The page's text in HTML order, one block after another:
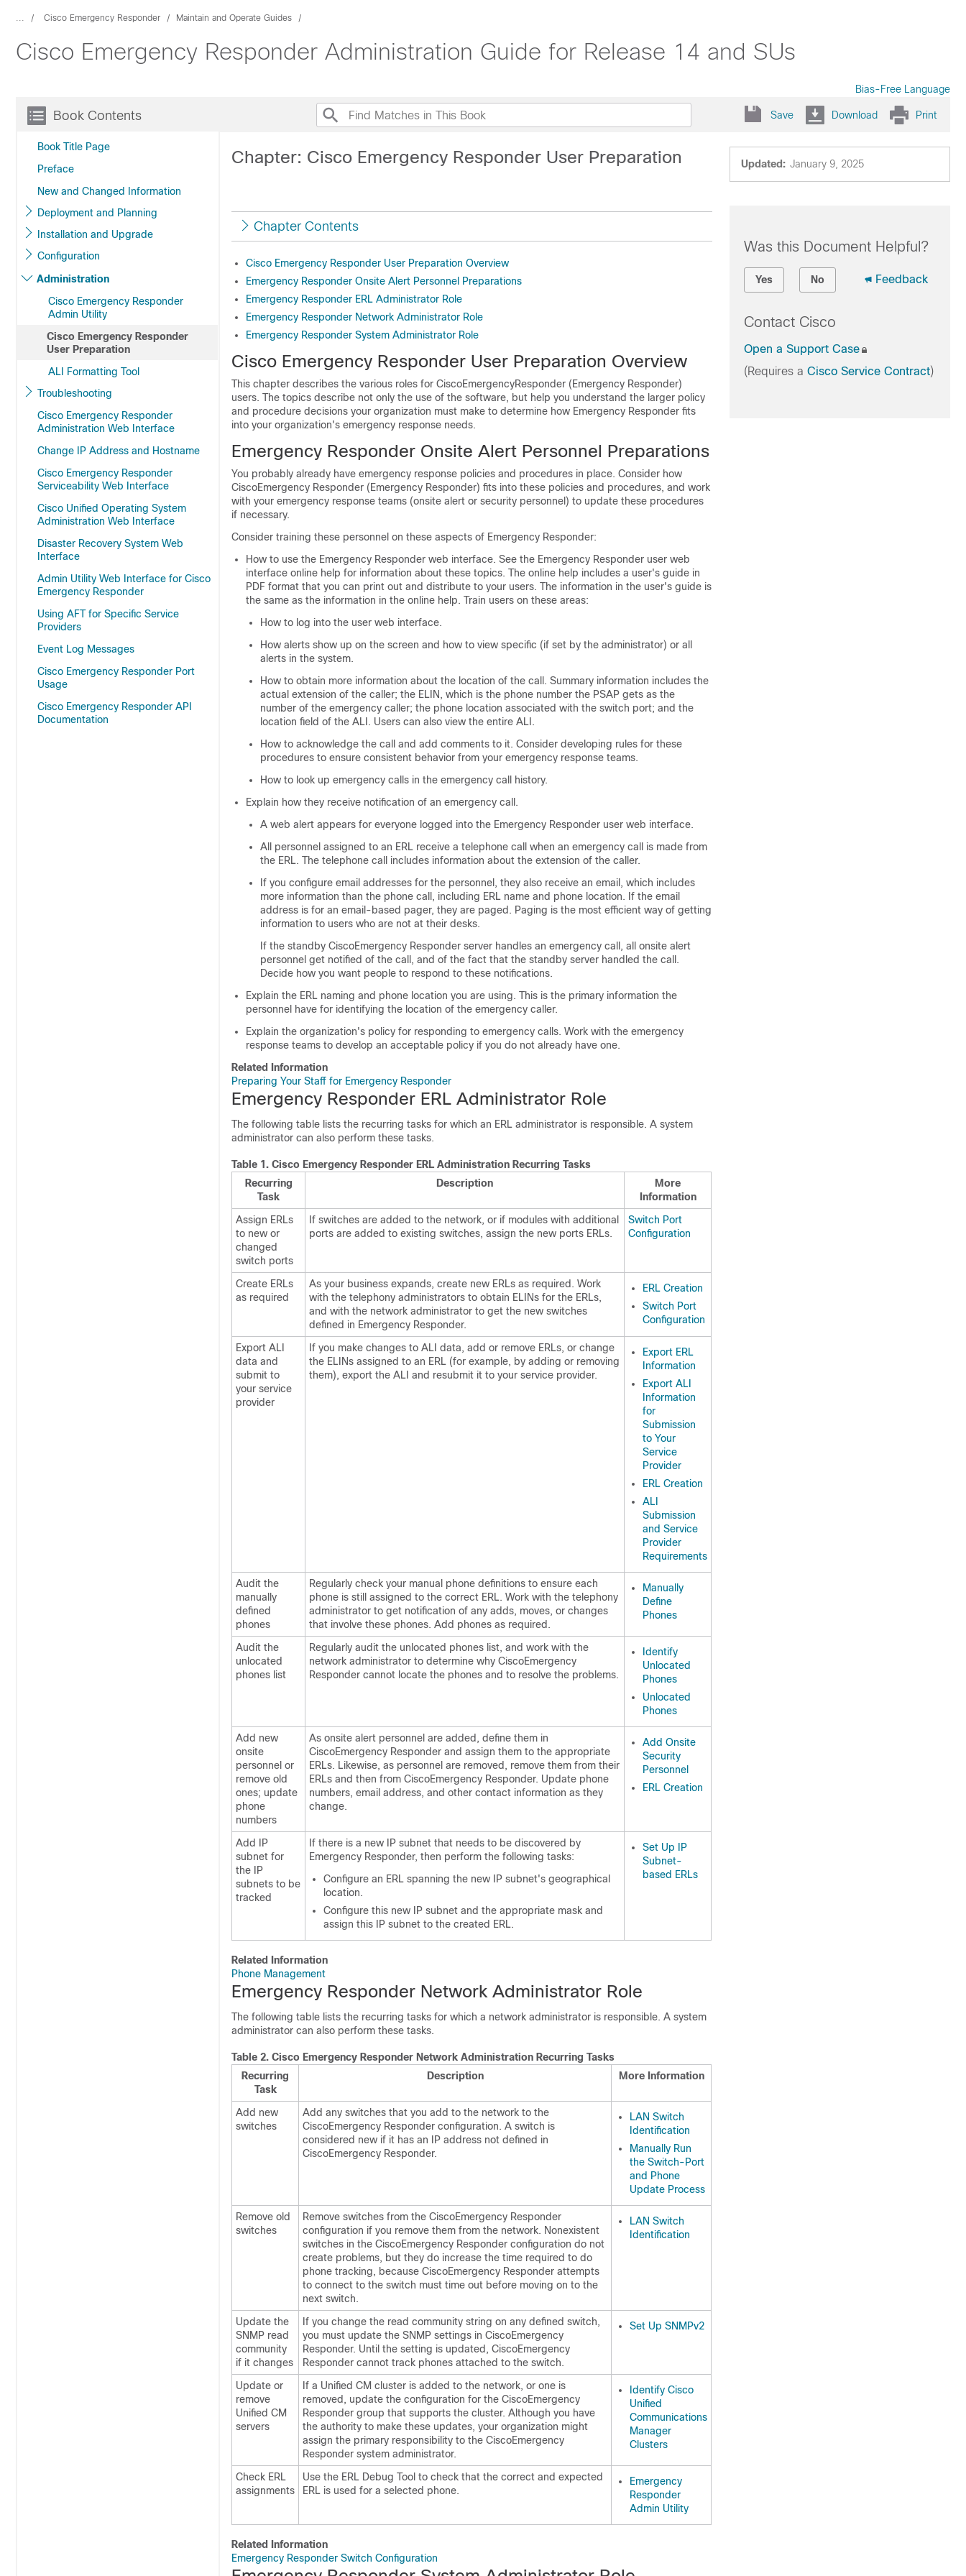
... Cisco Emergency Responder Maintain and Operate Guides
Cisco Emergency Responder Administration Guide for Release 14 and SUs
Bias-Free Language
Book Contents
Book Title Page
Preface
New and Changed Information
Deployment and Planning
Installation and Upgrade
Configuration
Administration
Cisco Emergency Responder
Admin Utility
Cisco Emergency Responder
User Preparation
ALI Formatting Tool
Troubleshooting
Cisco Emergency Responder
Administration Web Interface
Change IP Address and Hostname
Cisco Emergency Responder
Serviceability Web Interface
Cisco Unified Operating System
Administration Web Interface
Disaster Recovery System Web
Interface
Admin Utility Web Interface for Cisco
Emergency Responder
Using AFT for Specific Service
Providers
Event Log Messages
Cisco Emergency Responder Port
Usage
Cisco Emergency Responder API
Documentation
Save Download Print
Updated: January 9, 2025
Chapter: Cisco Emergency Responder User Preparation
Chapter Contents
Cisco Emergency Responder User Preparation Overview
Emergency Responder Onsite Alert Personnel Preparations
Emergency Responder ERL Administrator Role
Emergency Responder Network Administrator Role
Emergency Responder System Administrator Role
Cisco Emergency Responder User Preparation Overview
This chapter describes the various roles for CiscoEmergencyResponder (Emergency Responder)
users. The topics describe not only the use of the software, but help you understand the larger policy
and procedure decisions your organization must make to determine how Emergency Responder fits
into your organization's emergency response needs.
Emergency Responder Onsite Alert Personnel Preparations
You probably already have emergency response policies and procedures in place. Consider how
CiscoEmergency Responder (Emergency Responder) fits into these policies and procedures, and work
with your emergency response teams (onsite alert or security personnel) to update these procedures
if necessary.
Consider training these personnel on these aspects of Emergency Responder:
How to use the Emergency Responder web interface. See the Emergency Responder user web
interface online help for information about these topics. The online help includes a user's guide in
PDF format that you can print out and distribute to your users. The information in the user's guide is
the same as the information in the online help. Train users on these areas:
How to log into the user web interface.
How alerts show up on the screen and how to view specific (if set by the administrator) or all
alerts in the system.
How to obtain more information about the location of the call. Summary information includes the
actual extension of the caller; the ELIN, which is the phone number the PSAP gets as the
number of the emergency caller; the phone location associated with the switch port; and the
location field of the ALI. Users can also view the entire ALI.
How to acknowledge the call and add comments to it. Consider developing rules for these
procedures to ensure consistent behavior from your emergency response teams.
How to look up emergency calls in the emergency call history.
Explain how they receive notification of an emergency call.
A web alert appears for everyone logged into the Emergency Responder user web interface.
All personnel assigned to an ERL receive a telephone call when an emergency call is made from
the ERL. The telephone call includes information about the extension of the caller.
If you configure email addresses for the personnel, they also receive an email, which includes
more information than the phone call, including ERL name and phone location. If the email
address is for an email-based pager, they are paged. Paging is the most efficient way of getting
information to users who are not at their desks.
If the standby CiscoEmergency Responder server handles an emergency call, all onsite alert
personnel get notified of the call, and of the fact that the standby server handled the call.
Decide how you want people to respond to these notifications.
Explain the ERL naming and phone location you are using. This is the primary information the
personnel have for identifying the location of the emergency caller.
Explain the organization's policy for responding to emergency calls. Work with the emergency
response teams to develop an acceptable policy if you do not already have one.
Related Information
Preparing Your Staff for Emergency Responder
Emergency Responder ERL Administrator Role
The following table lists the recurring tasks for which an ERL administrator is responsible. A system
administrator can also perform these tasks.
Table 1. Cisco Emergency Responder ERL Administration Recurring Tasks
Recurring
Task
Description
More
Information
Assign ERLs
to new or
changed
switch ports
If switches are added to the network, or if modules with additional
ports are added to existing switches, assign the new ports ERLs.
Switch Port
Configuration
Create ERLs
as required
As your business expands, create new ERLs as required. Work
with the telephony administrators to obtain ELINs for the ERLs,
and with the network administrator to get the new switches
defined in Emergency Responder.
ERL Creation
Switch Port
Configuration
Export ALI
data and
submit to
your service
provider
If you make changes to ALI data, add or remove ERLs, or change
the ELINs assigned to an ERL (for example, by adding or removing
them), export the ALI and resubmit it to your service provider.
Export ERL
Information
Export ALI
Information
for
Submission
to Your
Service
Provider
ERL Creation
ALI
Submission
and Service
Provider
Requirements
Audit the
manually
defined
phones
Regularly check your manual phone definitions to ensure each
phone is still assigned to the correct ERL. Work with the telephony
administrator to get notification of any adds, moves, or changes
that involve these phones. Add phones as required.
Manually
Define
Phones
Audit the
unlocated
phones list
Regularly audit the unlocated phones list, and work with the
network administrator to determine why CiscoEmergency
Responder cannot locate the phones and to resolve the problems.
Identify
Unlocated
Phones
Unlocated
Phones
Add new
onsite
personnel or
remove old
ones; update
phone
numbers
As onsite alert personnel are added, define them in
CiscoEmergency Responder and assign them to the appropriate
ERLs. Likewise, as personnel are removed, remove them from their
ERLs and then from CiscoEmergency Responder. Update phone
numbers, email address, and other contact information as they
change.
Add Onsite
Security
Personnel
ERL Creation
Add IP
subnet for
the IP
subnets to be
tracked
If there is a new IP subnet that needs to be discovered by
Emergency Responder, then perform the following tasks:
Configure an ERL spanning the new IP subnet's geographical
location.
Configure this new IP subnet and the appropriate mask and
assign this IP subnet to the created ERL.
Set Up IP
Subnet-
based ERLs
Related Information
Phone Management
Emergency Responder Network Administrator Role
The following table lists the recurring tasks for which a network administrator is responsible. A system
administrator can also perform these tasks.
Table 2. Cisco Emergency Responder Network Administration Recurring Tasks
Recurring
Task
Description More Information
Add new
switches
Add any switches that you add to the network to the
CiscoEmergency Responder configuration. A switch is
considered new if it has an IP address not defined in
CiscoEmergency Responder.
LAN Switch
Identification
Manually Run
the Switch-Port
and Phone
Update Process
Remove old
switches
Remove switches from the CiscoEmergency Responder
configuration if you remove them from the network. Nonexistent
switches in the CiscoEmergency Responder configuration do not
create problems, but they do increase the time required to do
phone tracking, because CiscoEmergency Responder attempts
to connect to the switch must time out before moving on to the
next switch.
LAN Switch
Identification
Update the
SNMP read
community
if it changes
If you change the read community string on any defined switch,
you must update the SNMP settings in CiscoEmergency
Responder. Until the setting is updated, CiscoEmergency
Responder cannot track phones attached to the switch.
Set Up SNMPv2
Update or
remove
Unified CM
servers
If a Unified CM cluster is added to the network, or one is
removed, update the configuration for the CiscoEmergency
Responder group that supports the cluster. Although you have
the authority to make these updates, your organization might
assign the primary responsibility to the CiscoEmergency
Responder system administrator.
Identify Cisco
Unified
Communications
Manager
Clusters
Check ERL
assignments
Use the ERL Debug Tool to check that the correct and expected
ERL is used for a selected phone.
Emergency
Responder
Admin Utility
Related Information
Emergency Responder Switch Configuration
Was this Document Helpful?
Yes No Feedback
Contact Cisco
Open a Support Case
(Requires a Cisco Service Contract)